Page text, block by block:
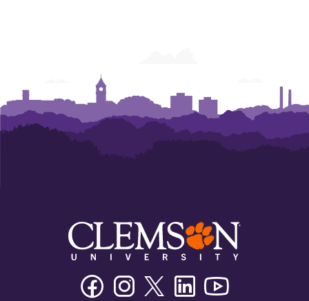
FacebookInstagramTwitter/XLinkedin